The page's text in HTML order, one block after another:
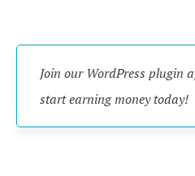
Join our WordPress plugin
start earning money today!